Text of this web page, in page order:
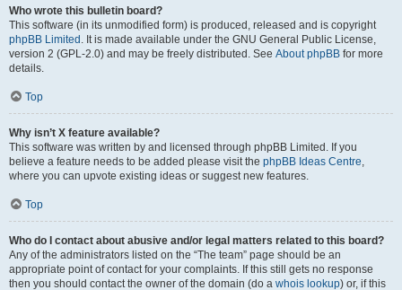
Who wrote this bulletin board?
This software (in its unmodified form) is produced, released and is copyright
phpBB Limited . It is made available under the GNU General Public License,
version 2 (GPL-2.0) and may be freely distributed. See About phpBB for more
details.
Top
Why isn’t X feature available?
This software was written by and licensed through phpBB Limited. If you
believe a feature needs to be added please visit the phpBB Ideas Centre,
where you can upvote existing ideas or suggest new features.
Top
Who do I contact about abusive and/or legal matters related to this board?
Any of the administrators listed on the “The team” page should be an
appropriate point of contact for your complaints. If this still gets no response
then you should contact the owner of the domain (do a whois lookup) or, if this